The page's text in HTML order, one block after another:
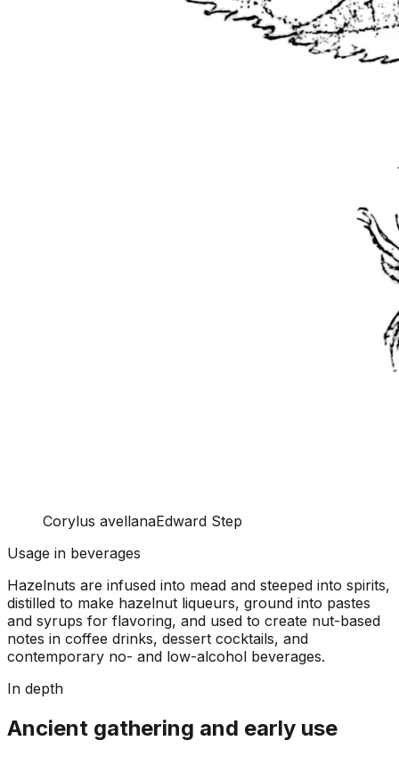
Corylus avellanaEdward Step
Usage in beverages
Hazelnuts are infused into mead and steeped into spirits,
distilled to make hazelnut liqueurs, ground into pastes
and syrups for flavoring, and used to create nut-based
notes in coffee drinks, dessert cocktails, and
contemporary no- and low-alcohol beverages.
In depth
Ancient gathering and early use